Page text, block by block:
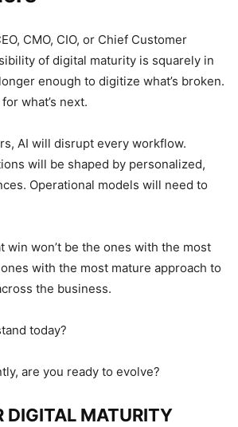
CMO, CIO, or Chief Customer
of digital maturity is squarely in
enough to digitize what’s broken.
what’s next.
AI will disrupt every workflow.
will be shaped by personalized,
Operational models will need to
win won’t be the ones with the most
with the most mature approach to
the business.
today?
are you ready to evolve?
DIGITAL MATURITY